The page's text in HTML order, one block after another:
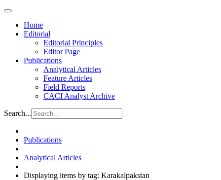
Home
Editorial
Editorial Principles
Editor Page
Publications
Analytical Articles
Feature Articles
Field Reports
CACI Analyst Archive
Search...
Publications
Analytical Articles
Displaying items by tag: Karakalpakstan